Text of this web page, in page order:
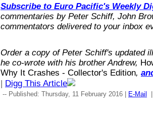
Subscribe to Euro Pacific's Weekly
commentaries by Peter Schiff, John
commentators delivered to your inbox
Order a copy of Peter Schiff's updated
he co-wrote with his brother Andrew,
Why It Crashes - Collector's Edition,
| Digg This Article
-- Published: Thursday, 11 February 2016 | E-Mail